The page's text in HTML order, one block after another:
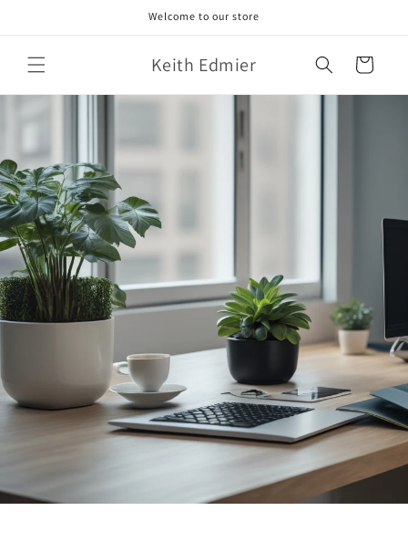
Welcome to our store
Keith Edmier Cart